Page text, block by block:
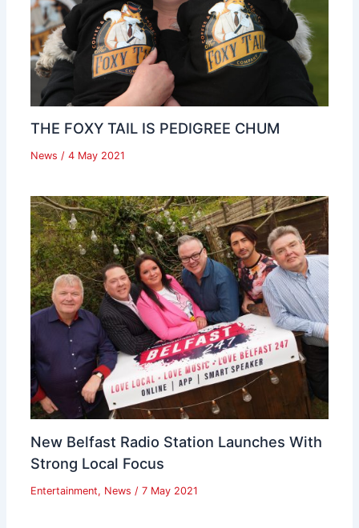
THE FOXY TAIL IS PEDIGREE CHUM
News / 4 May 2021
New Belfast Radio Station Launches With
Strong Local Focus
Entertainment, News / 7 May 2021